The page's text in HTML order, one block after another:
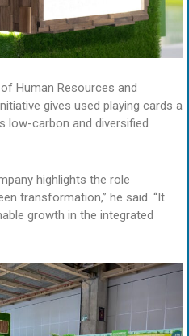
Human Resources and
gives used playing cards a
low-carbon and diversified
highlights the role
transformation,” he said. “It
growth in the integrated